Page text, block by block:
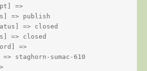
=>
=> publish
=> closed
=> closed
=>
=> staghorn-sumac-610